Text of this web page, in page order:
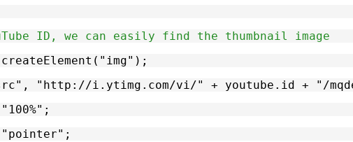
ID, we can easily find the thumbnail image
"http://i.ytimg.com/vi/" + youtube.id + "/
"pointer";